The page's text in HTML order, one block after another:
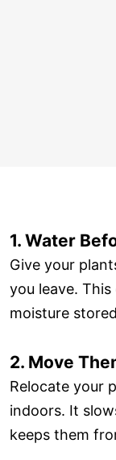
1. Water
Give your
you leave.
moisture
2. Move
Relocate your
indoors. It
keeps them